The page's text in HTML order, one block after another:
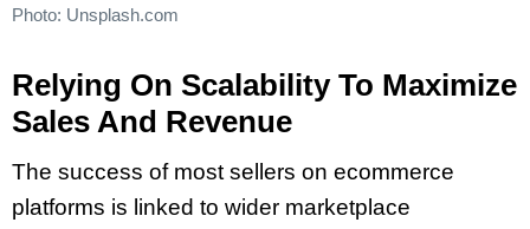
Photo: Unsplash.com
Relying On Scalability To Maximize
Sales And Revenue
The success of most sellers on ecommerce
platforms is linked to wider marketplace